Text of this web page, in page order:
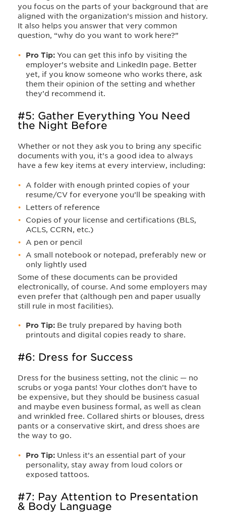
you focus on the parts of your background that are
aligned with the organization’s mission and history.
It also helps you answer that very common
question, “why do you want to work here?”
Pro Tip: You can get this info by visiting the
employer’s website and LinkedIn page. Better
yet, if you know someone who works there, ask
them their opinion of the setting and whether
they’d recommend it.
#5: Gather Everything You Need
the Night Before
Whether or not they ask you to bring any specific
documents with you, it’s a good idea to always
have a few key items at every interview, including:
A folder with enough printed copies of your
resume/CV for everyone you’ll be speaking with
Letters of reference
Copies of your license and certifications (BLS,
ACLS, CCRN, etc.)
A pen or pencil
A small notebook or notepad, preferably new or
only lightly used
Some of these documents can be provided
electronically, of course. And some employers may
even prefer that (although pen and paper usually
still rule in most facilities).
Pro Tip: Be truly prepared by having both
printouts and digital copies ready to share.
#6: Dress for Success
Dress for the business setting, not the clinic — no
scrubs or yoga pants! Your clothes don’t have to
be expensive, but they should be business casual
and maybe even business formal, as well as clean
and wrinkled free. Collared shirts or blouses, dress
pants or a conservative skirt, and dress shoes are
the way to go.
Pro Tip: Unless it’s an essential part of your
personality, stay away from loud colors or
exposed tattoos.
#7: Pay Attention to Presentation
& Body Language